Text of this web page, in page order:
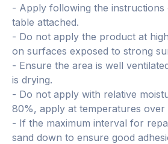
- Apply following the instructions
table attached.
- Do not apply the product at
on surfaces exposed to strong
- Ensure the area is well
is drying.
- Do not apply with relative
80%, apply at temperatures over
- If the maximum interval for
sand down to ensure good